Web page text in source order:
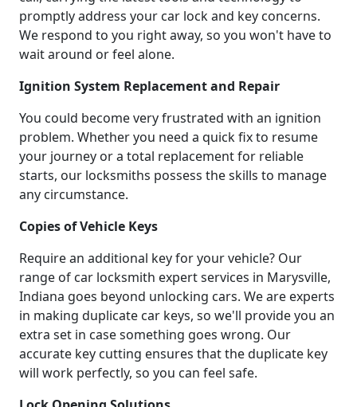
promptly address your car lock and key concerns.
We respond to you right away, so you won't have to
wait around or feel alone.
Ignition System Replacement and Repair
You could become very frustrated with an ignition
problem. Whether you need a quick fix to resume
your journey or a total replacement for reliable
starts, our locksmiths possess the skills to manage
any circumstance.
Copies of Vehicle Keys
Require an additional key for your vehicle? Our
range of car locksmith expert services in Marysville,
Indiana goes beyond unlocking cars. We are experts
in making duplicate car keys, so we'll provide you an
extra set in case something goes wrong. Our
accurate key cutting ensures that the duplicate key
will work perfectly, so you can feel safe.